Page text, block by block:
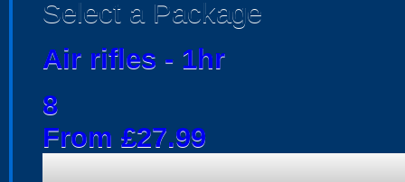
Select a Package
Air rifles - 1hr
8
From £27.99